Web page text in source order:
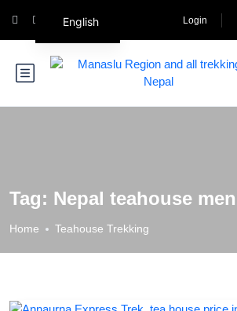
Login
Tag: Nepal teahouse
Home Teahouse Trekking
English